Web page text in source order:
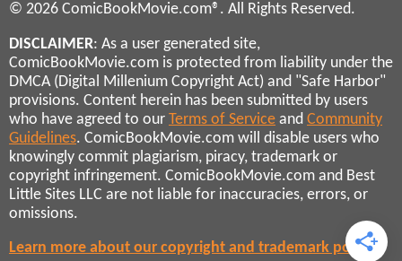
© 2026 ComicBookMovie.com®. All Rights Reserved.
DISCLAIMER: As a user generated site,
ComicBookMovie.com is protected from liability under the
DMCA (Digital Millenium Copyright Act) and "Safe Harbor"
provisions. Content herein has been submitted by users
who have agreed to our Terms of Service and Community
Guidelines. ComicBookMovie.com will disable users who
knowingly commit plagiarism, piracy, trademark or
copyright infringement. ComicBookMovie.com and Best
Little Sites LLC are not liable for inaccuracies, errors, or
omissions.
Learn more about our copyright and trademark policies